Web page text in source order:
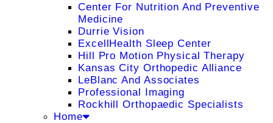
Center For Nutrition And Preventive
Medicine
Durrie Vision
ExcellHealth Sleep Center
Hill Pro Motion Physical Therapy
Kansas City Orthopedic Alliance
LeBlanc And Associates
Professional Imaging
Rockhill Orthopaedic Specialists
Home